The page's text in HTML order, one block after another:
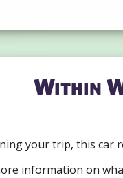
Within
your trip, this car
information on